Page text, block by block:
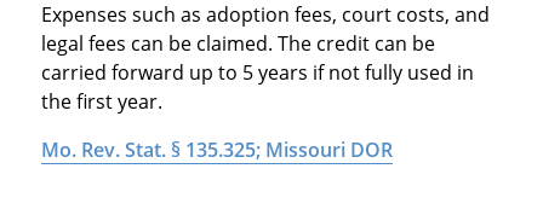
Expenses such as adoption fees, court costs, and
legal fees can be claimed. The credit can be
carried forward up to 5 years if not fully used in
the first year.
Mo. Rev. Stat. § 135.325; Missouri DOR